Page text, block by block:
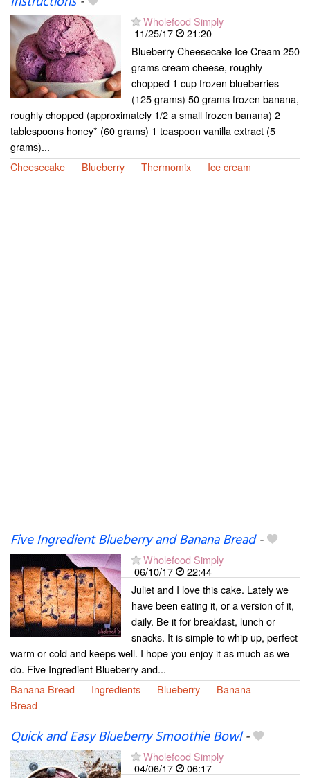
Wholefood Simply
11/25/17
21:20
Blueberry Cheesecake Ice Cream 250
grams cream cheese, roughly
chopped 1 cup frozen blueberries
(125 grams) 50 grams frozen banana,
roughly chopped (approximately 1/2 a small frozen banana) 2
tablespoons honey* (60 grams) 1 teaspoon vanilla extract (5
grams)...
Cheesecake
Blueberry Thermomix Ice cream
Five Ingredient Blueberry and Banana Bread-
Wholefood Simply
06/10/17
22:44
Juliet and I love this cake. Lately we
have been eating it, or a version of it,
daily. Be it for breakfast, lunch or
snacks. It is simple to whip up, perfect
warm or cold and keeps well. I hope you enjoy it as much as we
do. Five Ingredient Blueberry and...
Banana Bread
Ingredients Blueberry
Banana
Bread
Quick and Easy Blueberry Smoothie Bowl-
Wholefood Simply
04/06/17
06:17